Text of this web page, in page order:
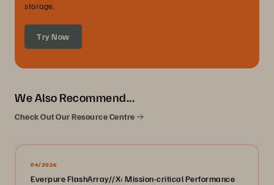
storage.
Try Now
We Also Recommend...
Check Out Our Resource Centre
04/2026
Everpure FlashArray//X: Mission-critical Performance